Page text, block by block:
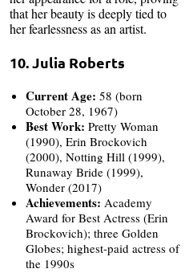
that her beauty is deeply tied to
her fearlessness as an artist.
10. Julia Roberts
Current Age: 58 (born
October 28, 1967)
Best Work: Pretty Woman
(1990), Erin Brockovich
(2000), Notting Hill (1999),
Runaway Bride (1999),
Wonder (2017)
Achievements: Academy
Award for Best Actress (Erin
Brockovich); three Golden
Globes; highest-paid actress of
the 1990s